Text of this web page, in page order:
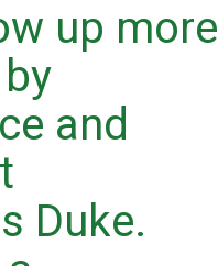
up more
and
Duke.